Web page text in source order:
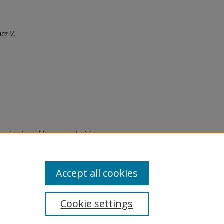
V.
of legacy material
are experiencing difficulty
a request through the
Cookie settings
Accept all cookies